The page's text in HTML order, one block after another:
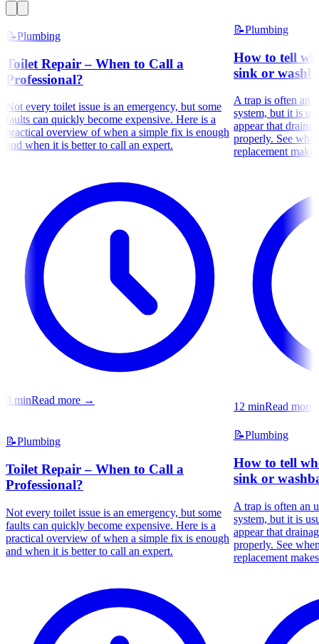
📝Plumbing
Toilet Repair – When to Call a
Professional?
Not every toilet issue is an emergency, but some
faults can quickly become expensive. Here is a
practical overview of when a simple fix is enough
and when it is better to call an expert.
8 minRead more →
📝Plumbing
How to tell
sink or
A trap is often an
system, but it is
appear that
properly. See
replacement
12 minRead more
📝Plumbing
Toilet Repair – When to Call a
Professional?
Not every toilet issue is an emergency, but some
faults can quickly become expensive. Here is a
practical overview of when a simple fix is enough
and when it is better to call an expert.
📝Plumbing
How to tell
sink or
A trap is often an
system, but it is
appear that
properly. See
replacement